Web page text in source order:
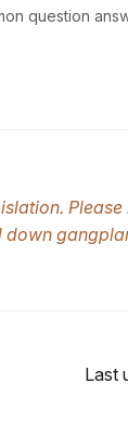
question
Last